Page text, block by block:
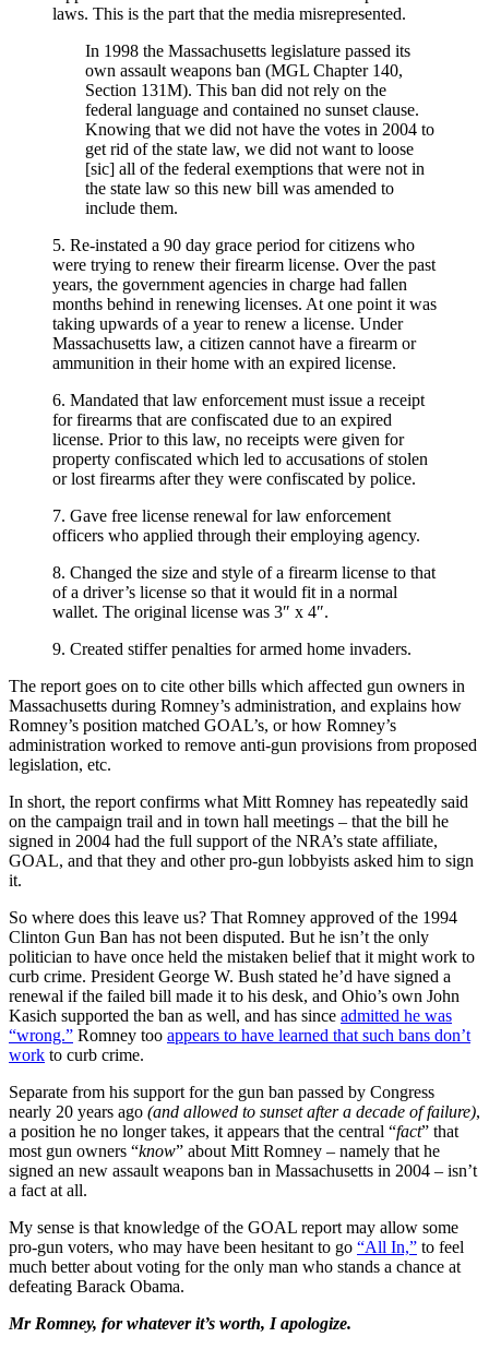
laws. This is the part that the media misrepresented.
In 1998 the Massachusetts legislature passed its
own assault weapons ban (MGL Chapter 140,
Section 131M). This ban did not rely on the
federal language and contained no sunset clause.
Knowing that we did not have the votes in 2004 to
get rid of the state law, we did not want to loose
[sic] all of the federal exemptions that were not in
the state law so this new bill was amended to
include them.
5. Re-instated a 90 day grace period for citizens who
were trying to renew their firearm license. Over the past
years, the government agencies in charge had fallen
months behind in renewing licenses. At one point it was
taking upwards of a year to renew a license. Under
Massachusetts law, a citizen cannot have a firearm or
ammunition in their home with an expired license.
6. Mandated that law enforcement must issue a receipt
for firearms that are confiscated due to an expired
license. Prior to this law, no receipts were given for
property confiscated which led to accusations of stolen
or lost firearms after they were confiscated by police.
7. Gave free license renewal for law enforcement
officers who applied through their employing agency.
8. Changed the size and style of a firearm license to that
of a driver’s license so that it would fit in a normal
wallet. The original license was 3″ x 4″.
9. Created stiffer penalties for armed home invaders.
The report goes on to cite other bills which affected gun owners in
Massachusetts during Romney’s administration, and explains how
Romney’s position matched GOAL’s, or how Romney’s
administration worked to remove anti-gun provisions from proposed
legislation, etc.
In short, the report confirms what Mitt Romney has repeatedly said
on the campaign trail and in town hall meetings – that the bill he
signed in 2004 had the full support of the NRA’s state affiliate,
GOAL, and that they and other pro-gun lobbyists asked him to sign
it.
So where does this leave us? That Romney approved of the 1994
Clinton Gun Ban has not been disputed. But he isn’t the only
politician to have once held the mistaken belief that it might work to
curb crime. President George W. Bush stated he’d have signed a
renewal if the failed bill made it to his desk, and Ohio’s own John
Kasich supported the ban as well, and has since admitted he was
“wrong.” Romney too appears to have learned that such bans don’t
work to curb crime.
Separate from his support for the gun ban passed by Congress
nearly 20 years ago (and allowed to sunset after a decade of failure),
a position he no longer takes, it appears that the central “fact” that
most gun owners “know” about Mitt Romney – namely that he
signed an new assault weapons ban in Massachusetts in 2004 – isn’t
a fact at all.
My sense is that knowledge of the GOAL report may allow some
pro-gun voters, who may have been hesitant to go “All In,” to feel
much better about voting for the only man who stands a chance at
defeating Barack Obama.
Mr Romney, for whatever it’s worth, I apologize.